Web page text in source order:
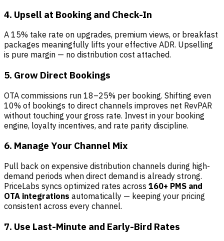
4. Upsell at Booking and Check-In
A 15% take rate on upgrades, premium views, or breakfast
packages meaningfully lifts your effective ADR. Upselling
is pure margin — no distribution cost attached.
5. Grow Direct Bookings
OTA commissions run 18–25% per booking. Shifting even
10% of bookings to direct channels improves net RevPAR
without touching your gross rate. Invest in your booking
engine, loyalty incentives, and rate parity discipline.
6. Manage Your Channel Mix
Pull back on expensive distribution channels during high-
demand periods when direct demand is already strong.
PriceLabs syncs optimized rates across 160+ PMS and
OTA integrations automatically — keeping your pricing
consistent across every channel.
7. Use Last-Minute and Early-Bird Rates